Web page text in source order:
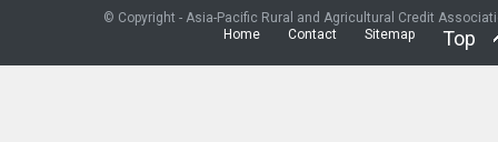
© Copyright - Asia-Pacific Rural and Agricultural Credit
Home
Contact Sitemap Top